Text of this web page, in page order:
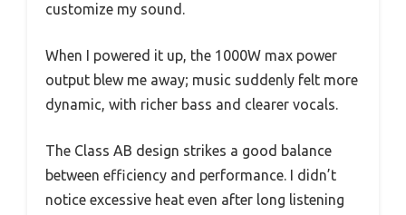
customize my sound.
When I powered it up, the 1000W max power
output blew me away; music suddenly felt more
dynamic, with richer bass and clearer vocals.
The Class AB design strikes a good balance
between efficiency and performance. I didn’t
notice excessive heat even after long listening